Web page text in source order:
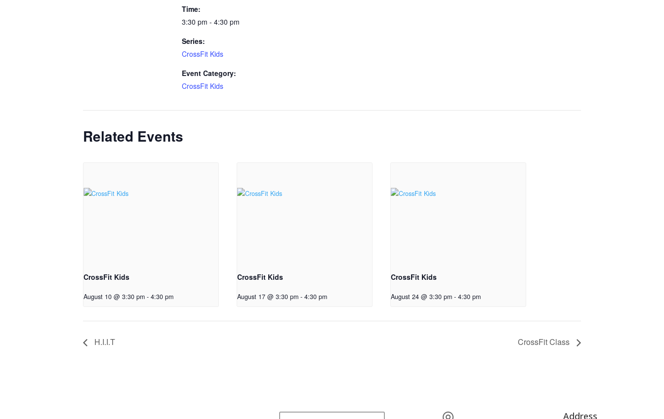
Time:
3:30 pm - 4:30 pm
Series:
CrossFit Kids
Event Category:
CrossFit Kids
Related Events
CrossFit Kids
August 10 @ 3:30 pm - 4:30 pm
CrossFit Kids
August 17 @ 3:30 pm - 4:30 pm
CrossFit Kids
August 24 @ 3:30 pm - 4:30 pm
H.I.I.T CrossFit Class
Address